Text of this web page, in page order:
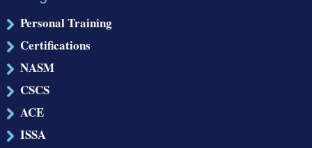
Personal Training
Certifications
NASM
CSCS
ACE
ISSA